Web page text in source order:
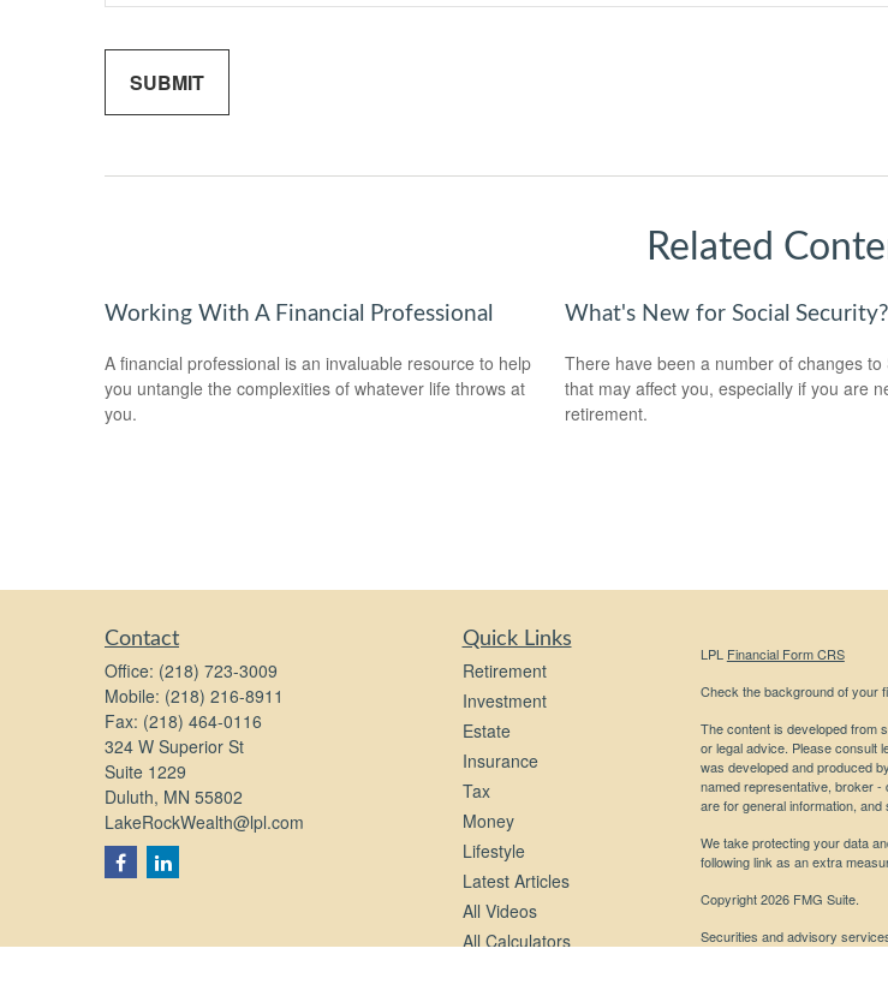
Related
Working With A Financial Professional
A financial professional is an invaluable resource to help
you untangle the complexities of whatever life throws at
you.
What's New for Social Security?
There have been a number of changes to
that may affect you, especially if you are
retirement.
Contact
Office: (218) 723-3009
Mobile: (218) 216-8911
Fax: (218) 464-0116
324 W Superior St
Suite 1229
Duluth, MN 55802
LakeRockWealth@lpl.com
Quick Links
Retirement
Investment
Estate
Insurance
Tax
Money
Lifestyle
Latest Articles
All Videos
All Calculators
LPL Financial Form CRS
Check the background of your
The content is developed from
or legal advice. Please consult
was developed and produced
named representative, broker
are for general information,
We take protecting your data
following link as an extra
Copyright 2026 FMG Suite.
Securities and advisory